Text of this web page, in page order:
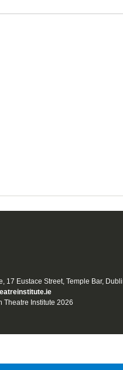
17 Eustace Street, Temple Bar,
Theatre Institute 2026